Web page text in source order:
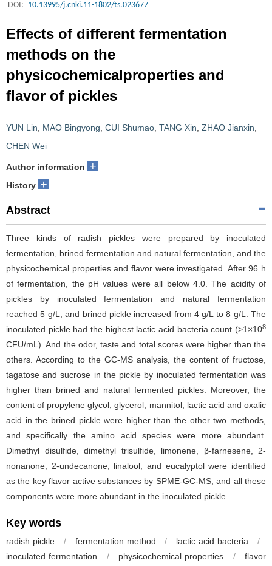
DOI: 10.13995/j.cnki.11-1802/ts.023677
Effects of different fermentation
methods on the
physicochemicalproperties and
flavor of pickles
YUN Lin MAO Bingyong CUI Shumao TANG Xin ZHAO Jianxin
CHEN Wei
Author information +
History +
Abstract
Three kinds of radish pickles were prepared by inoculated
fermentation, brined fermentation and natural fermentation, and the
physicochemical properties and flavor were investigated. After 96 h
of fermentation, the pH values were all below 4.0. The acidity of
pickles by inoculated fermentation and natural fermentation
reached 5 g/L, and brined pickle increased from 4 g/L to 8 g/L. The
inoculated pickle had the highest lactic acid bacteria count (>1×108
CFU/mL). And the odor, taste and total scores were higher than the
others. According to the GC-MS analysis, the content of fructose,
tagatose and sucrose in the pickle by inoculated fermentation was
higher than brined and natural fermented pickles. Moreover, the
content of propylene glycol, glycerol, mannitol, lactic acid and oxalic
acid in the brined pickle were higher than the other two methods,
and specifically the amino acid species were more abundant.
Dimethyl disulfide, dimethyl trisulfide, limonene, β-farnesene, 2-
nonanone, 2-undecanone, linalool, and eucalyptol were identified
as the key flavor active substances by SPME-GC-MS, and all these
components were more abundant in the inoculated pickle.
Key words
radish pickle / fermentation method / lactic acid bacteria
/
inoculated fermentation
/ physicochemical properties /
flavor